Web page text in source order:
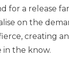
for a release
on the
creating
the know.